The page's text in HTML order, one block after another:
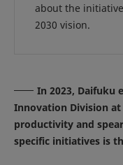
about the
2030 vision.
In 2023, Daifuku
Innovation Division at
productivity and
specific initiatives is